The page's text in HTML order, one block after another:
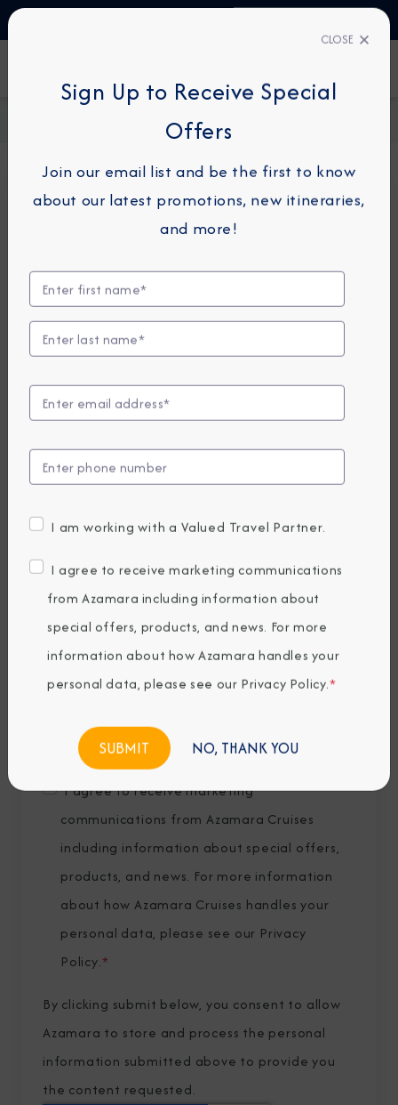
Request a Quote
For guests or travel partners with questions
related to an existing reservation, please
Guest Details
First Name*
Last Name *
Email *
Country of Residence*
I agree to receive marketing
communications from Azamara Cruises
including information about special offers,
products, and news. For more information
about how Azamara Cruises handles your
personal data, please see our Privacy
Policy.*
By clicking submit below, you consent to allow
Azamara to store and process the personal
information submitted above to provide you
the content requested.
CLOSE
Sign Up to Receive Special
Offers
Join our email list and be the first to know
about our latest promotions, new itineraries,
and more!
I am working with a Valued Travel Partner.
I agree to receive marketing communications
from Azamara including information about
special offers, products, and news. For more
information about how Azamara handles your
personal data, please see our Privacy Policy.*
NO, THANK YOU